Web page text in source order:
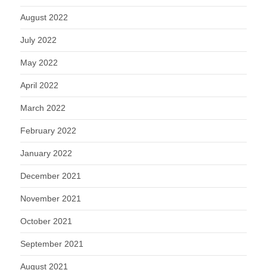
August 2022
July 2022
May 2022
April 2022
March 2022
February 2022
January 2022
December 2021
November 2021
October 2021
September 2021
August 2021